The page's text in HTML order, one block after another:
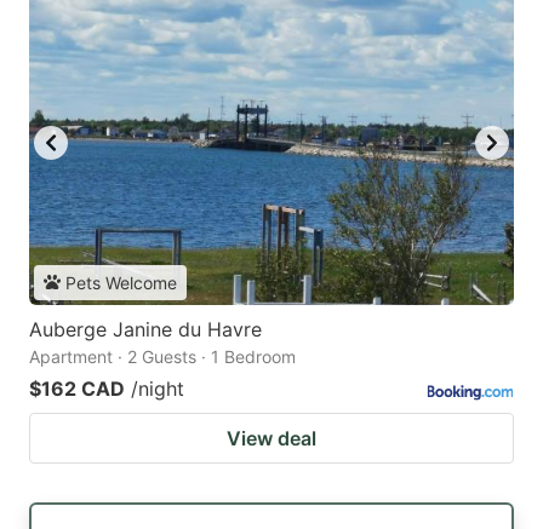
Pets Welcome
Auberge Janine du Havre
Apartment · 2 Guests · 1 Bedroom
$162 CAD /night
View deal